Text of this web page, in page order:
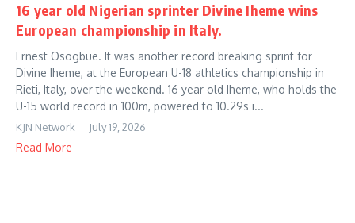
16 year old Nigerian sprinter Divine Iheme wins
European championship in Italy.
Ernest Osogbue. It was another record breaking sprint for
Divine Iheme, at the European U-18 athletics championship in
Rieti, Italy, over the weekend. 16 year old Iheme, who holds the
U-15 world record in 100m, powered to 10.29s i...
KJN Network July 19, 2026
Read More